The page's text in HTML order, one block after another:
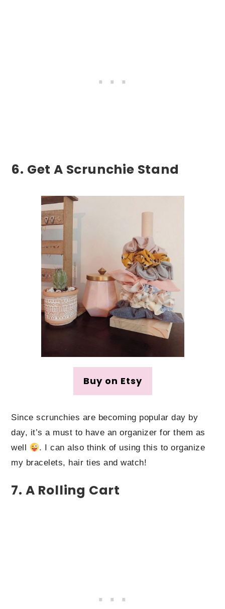
6. Get A Scrunchie Stand
Buy on Etsy
Since scrunchies are becoming popular day by
day, it’s a must to have an organizer for them as
well
. I can also think of using this to organize
my bracelets, hair ties and watch!
7. A Rolling Cart